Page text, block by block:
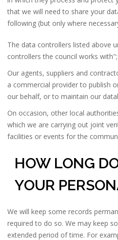
that we will need to share your
following (but only where
The data controllers listed above
controllers the council works with";
Our agents, suppliers and
a commercial provider to publish
our behalf, or to maintain our
On occasion, other local
which we are carrying out joint
facilities or events for the
HOW LONG
YOUR
We will keep some records
required to do so. We may keep
extended period of time. For